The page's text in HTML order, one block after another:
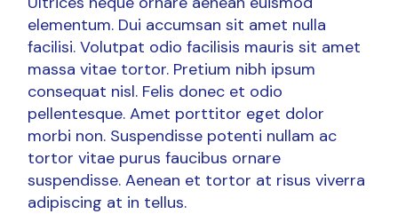
elementum. Dui accumsan sit amet nulla
facilisi. Volutpat odio facilisis mauris sit amet
massa vitae tortor. Pretium nibh ipsum
consequat nisl. Felis donec et odio
pellentesque. Amet porttitor eget dolor
morbi non. Suspendisse potenti nullam ac
tortor vitae purus faucibus ornare
suspendisse. Aenean et tortor at risus viverra
adipiscing at in tellus.